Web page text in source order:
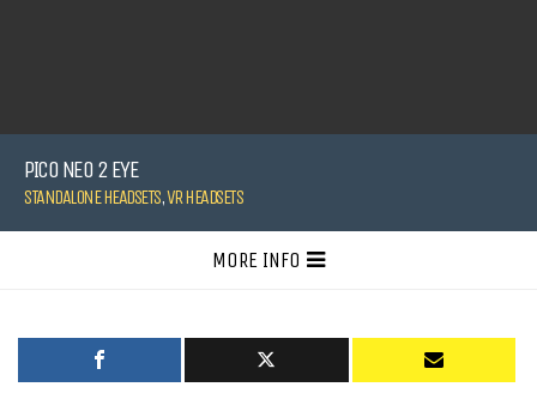
PICO NEO 2 EYE
STANDALONE HEADSETS,VR HEADSETS
MORE INFO